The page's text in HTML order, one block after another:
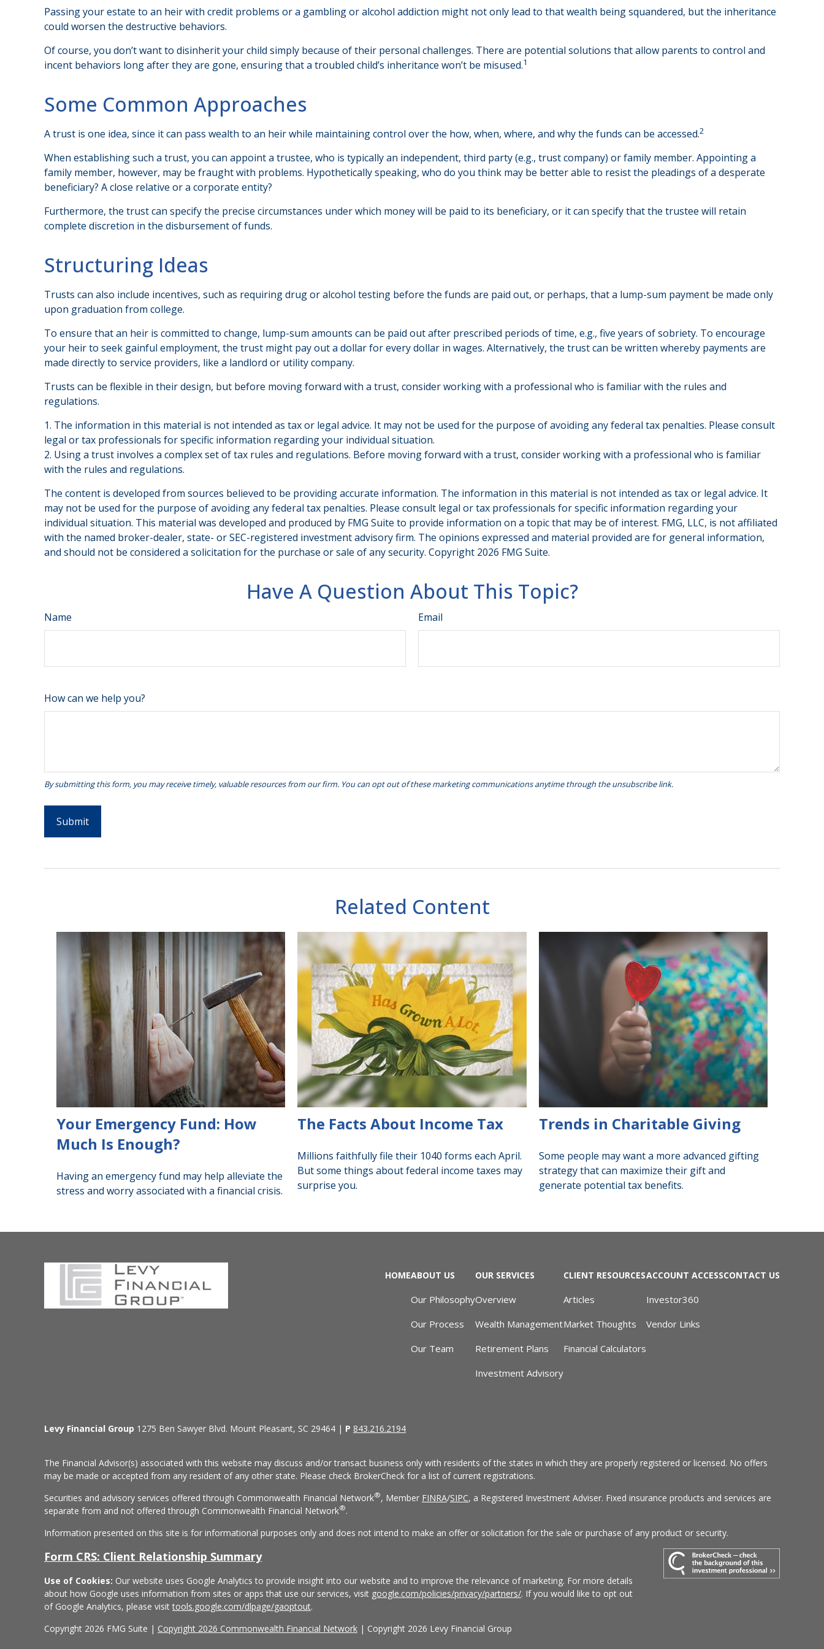
Passing your estate to an heir with credit problems or a gambling or alcohol addiction might not only lead to that wealth being squandered, but the inheritance
could worsen the destructive behaviors.
Of course, you don’t want to disinherit your child simply because of their personal challenges. There are potential solutions that allow parents to control and
incent behaviors long after they are gone, ensuring that a troubled child’s inheritance won’t be misused.1
Some Common Approaches
A trust is one idea, since it can pass wealth to an heir while maintaining control over the how, when, where, and why the funds can be accessed.2
When establishing such a trust, you can appoint a trustee, who is typically an independent, third party (e.g., trust company) or family member. Appointing a
family member, however, may be fraught with problems. Hypothetically speaking, who do you think may be better able to resist the pleadings of a desperate
beneficiary? A close relative or a corporate entity?
Furthermore, the trust can specify the precise circumstances under which money will be paid to its beneficiary, or it can specify that the trustee will retain
complete discretion in the disbursement of funds.
Structuring Ideas
Trusts can also include incentives, such as requiring drug or alcohol testing before the funds are paid out, or perhaps, that a lump-sum payment be made only
upon graduation from college.
To ensure that an heir is committed to change, lump-sum amounts can be paid out after prescribed periods of time, e.g., five years of sobriety. To encourage
your heir to seek gainful employment, the trust might pay out a dollar for every dollar in wages. Alternatively, the trust can be written whereby payments are
made directly to service providers, like a landlord or utility company.
Trusts can be flexible in their design, but before moving forward with a trust, consider working with a professional who is familiar with the rules and
regulations.
1. The information in this material is not intended as tax or legal advice. It may not be used for the purpose of avoiding any federal tax penalties. Please consult
legal or tax professionals for specific information regarding your individual situation.
2. Using a trust involves a complex set of tax rules and regulations. Before moving forward with a trust, consider working with a professional who is familiar
with the rules and regulations.
The content is developed from sources believed to be providing accurate information. The information in this material is not intended as tax or legal advice. It
may not be used for the purpose of avoiding any federal tax penalties. Please consult legal or tax professionals for specific information regarding your
individual situation. This material was developed and produced by FMG Suite to provide information on a topic that may be of interest. FMG, LLC, is not affiliated
with the named broker-dealer, state- or SEC-registered investment advisory firm. The opinions expressed and material provided are for general information,
and should not be considered a solicitation for the purchase or sale of any security. Copyright 2026 FMG Suite.
Have A Question About This Topic?
Name Email
How can we help you?
Related Content
Your Emergency Fund: How
Much Is Enough?
Having an emergency fund may help alleviate the
stress and worry associated with a financial crisis.
The Facts About Income Tax
Millions faithfully file their 1040 forms each April.
But some things about federal income taxes may
surprise you.
Trends in Charitable Giving
Some people may want a more advanced gifting
strategy that can maximize their gift and
generate potential tax benefits.
HOMEABOUT US
Our Philosophy
Our Process
Our Team
OUR SERVICES
Overview
Wealth Management
Retirement Plans
Investment Advisory
CLIENT RESOURCES
Articles
Market Thoughts
Financial Calculators
ACCOUNT ACCESS
Investor360
Vendor Links
CONTACT US
Copyright 2026 FMG Suite | Copyright 2026 Commonwealth Financial Network | Copyright 2026 Levy Financial Group
Levy Financial Group 1275 Ben Sawyer Blvd. Mount Pleasant, SC 29464 | P 843.216.2194
The Financial Advisor(s) associated with this website may discuss and/or transact business only with residents of the states in which they are properly registered or licensed. No offers
may be made or accepted from any resident of any other state. Please check BrokerCheck for a list of current registrations.
Securities and advisory services offered through Commonwealth Financial Network®, Member FINRA/SIPC, a Registered Investment Adviser. Fixed insurance products and services are
separate from and not offered through Commonwealth Financial Network®.
Information presented on this site is for informational purposes only and does not intend to make an offer or solicitation for the sale or purchase of any product or security.
Form CRS: Client Relationship Summary
Use of Cookies: Our website uses Google Analytics to provide insight into our website and to improve the relevance of marketing. For more details
about how Google uses information from sites or apps that use our services, visit google.com/policies/privacy/partners/. If you would like to opt out
of Google Analytics, please visittools.google.com/dlpage/gaoptout.